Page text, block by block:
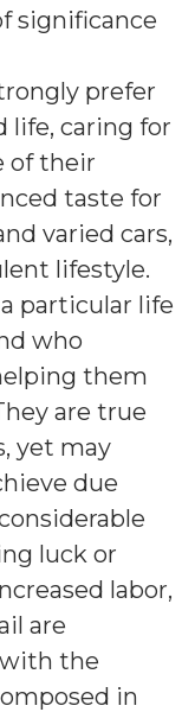
significance
prefer
life, caring for
of their
taste for
varied cars,
lifestyle.
particular life
who
them
are true
yet may
due
luck or
labor,
are
with the
in